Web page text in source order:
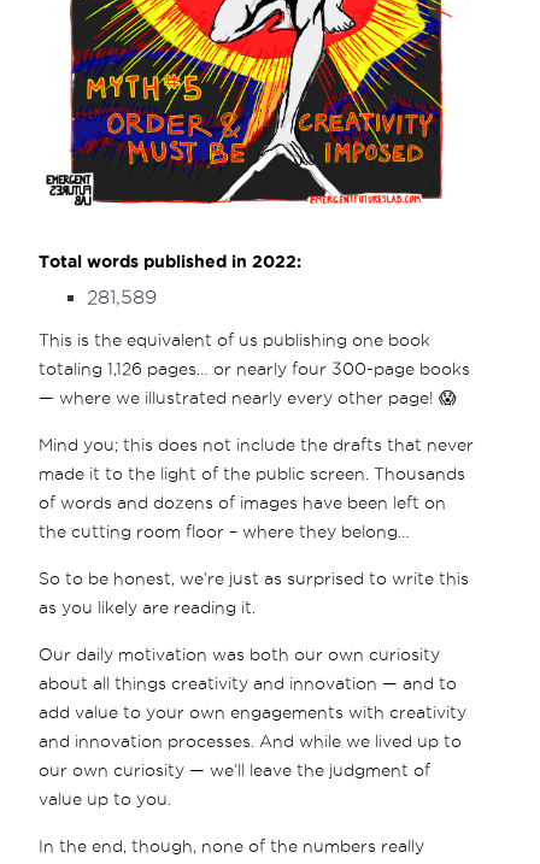
Total words published in 2022:
281,589
This is the equivalent of us publishing one book
totaling 1,126 pages… or nearly four 300-page books
— where we illustrated nearly every other page! 😱
Mind you; this does not include the drafts that never
made it to the light of the public screen. Thousands
of words and dozens of images have been left on
the cutting room floor – where they belong…
So to be honest, we’re just as surprised to write this
as you likely are reading it.
Our daily motivation was both our own curiosity
about all things creativity and innovation — and to
add value to your own engagements with creativity
and innovation processes. And while we lived up to
our own curiosity — we’ll leave the judgment of
value up to you.
In the end, though, none of the numbers really